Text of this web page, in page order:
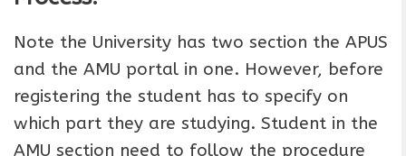
Note the University has two section the APUS
and the AMU portal in one. However, before
registering the student has to specify on
which part they are studying. Student in the
AMU section need to follow the procedure